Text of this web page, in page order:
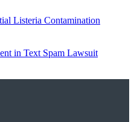
Listeria Contamination
in Text Spam Lawsuit